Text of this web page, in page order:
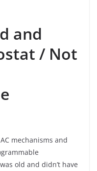
and
/ Not
mechanisms and
old and didn’t have